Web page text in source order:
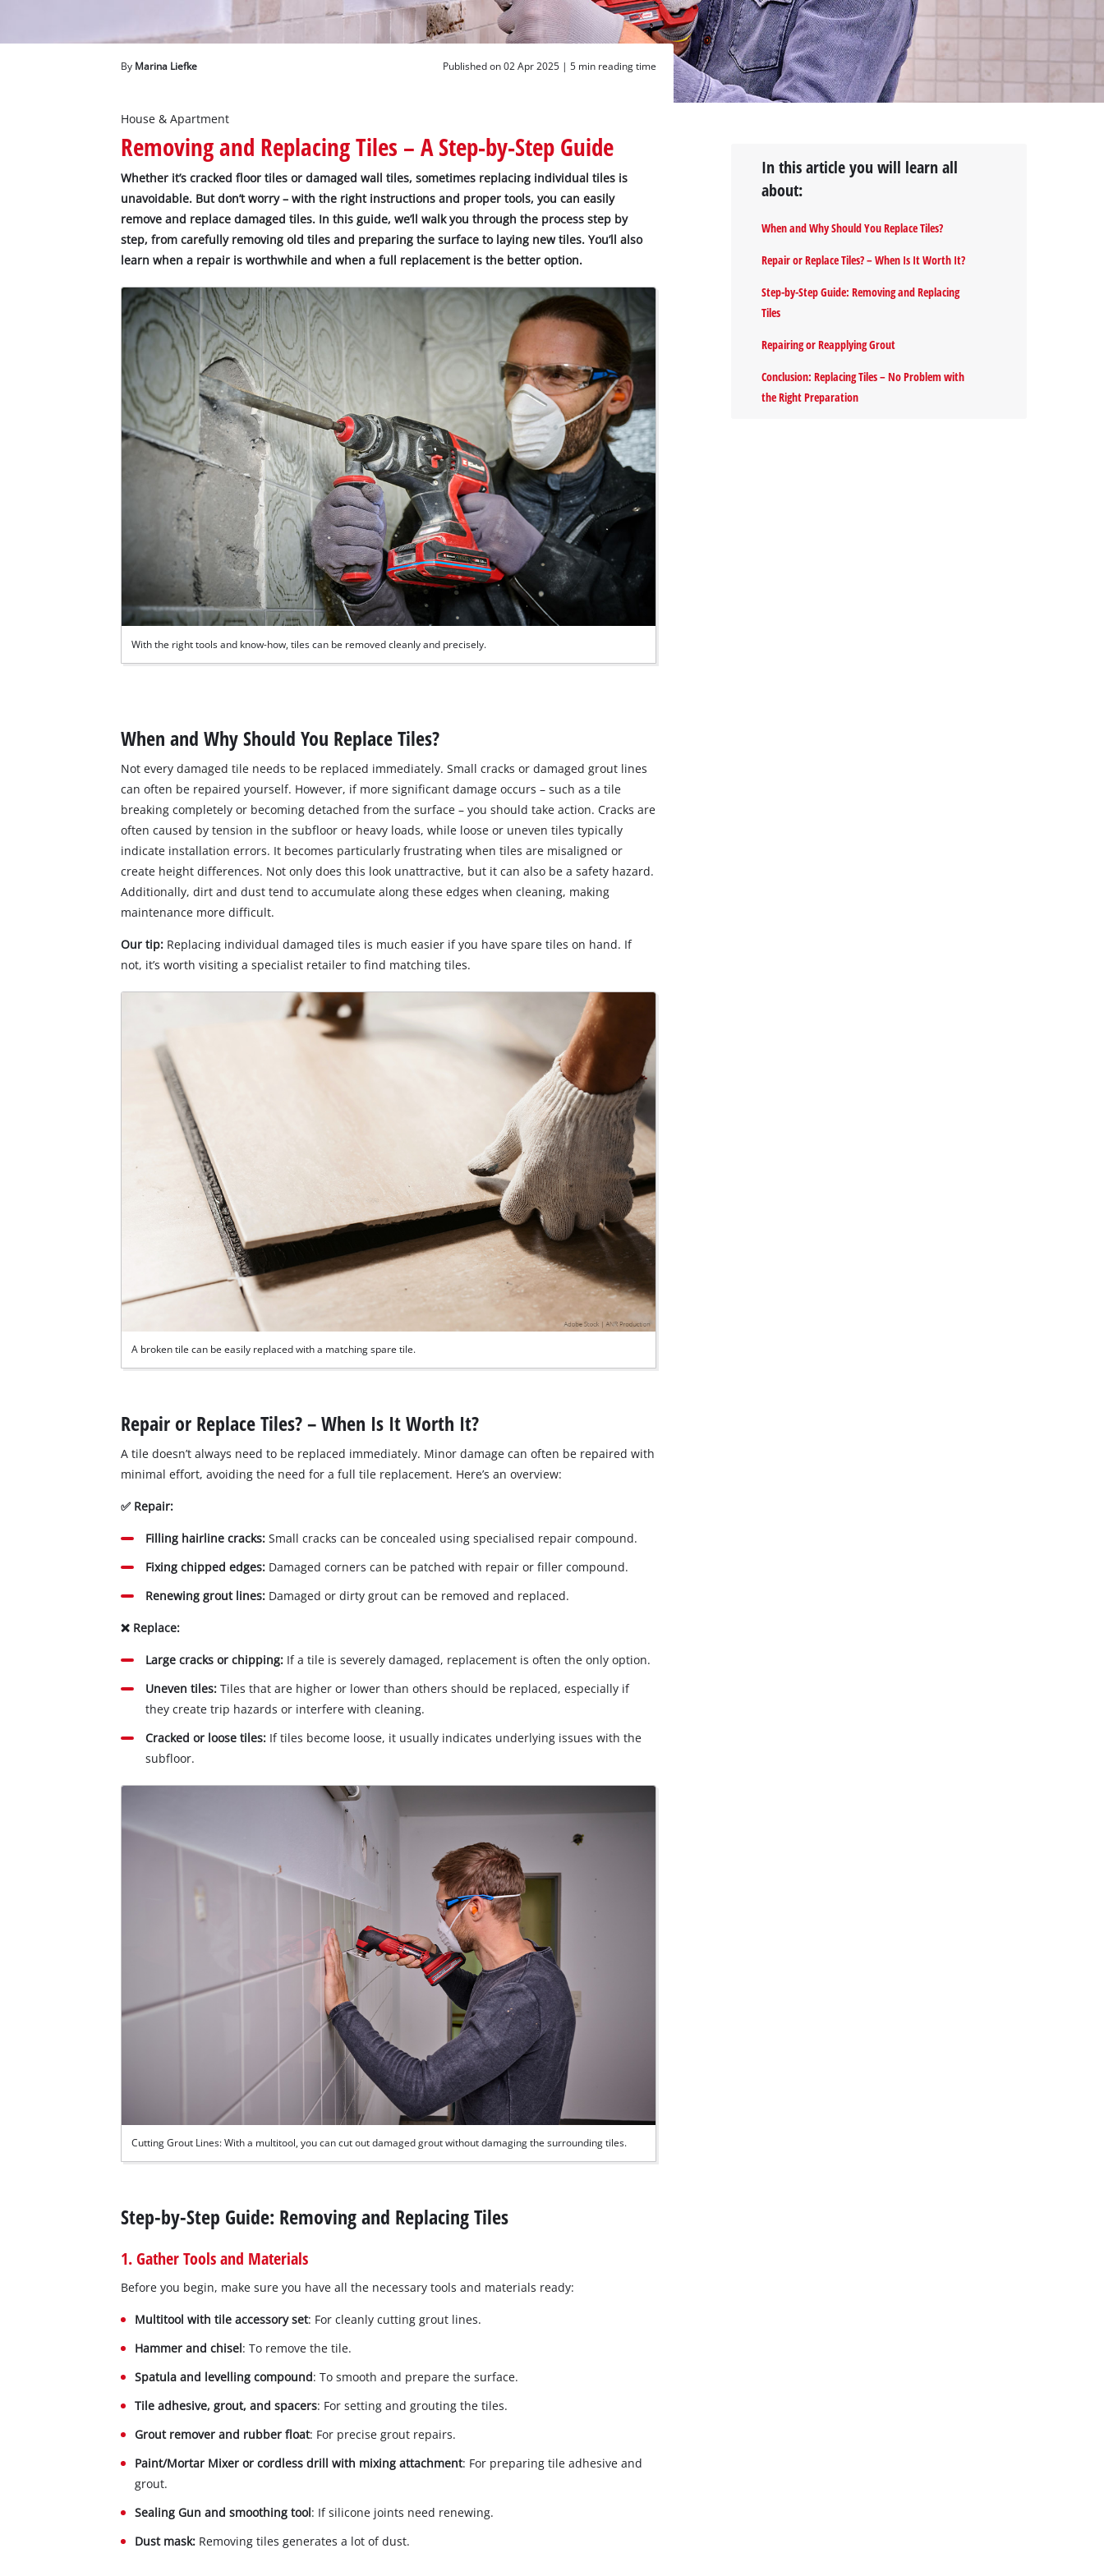
Deutsch
By Marina Liefke Published on 02 Apr 2025 | 5 min reading time
House & Apartment
Removing and Replacing Tiles – A Step-by-Step Guide
Whether it’s cracked floor tiles or damaged wall tiles, sometimes replacing individual tiles is
unavoidable. But don’t worry – with the right instructions and proper tools, you can easily
remove and replace damaged tiles. In this guide, we’ll walk you through the process step by
step, from carefully removing old tiles and preparing the surface to laying new tiles. You’ll also
learn when a repair is worthwhile and when a full replacement is the better option.
With the right tools and know-how, tiles can be removed cleanly and precisely.
When and Why Should You Replace Tiles?
Not every damaged tile needs to be replaced immediately. Small cracks or damaged grout lines
can often be repaired yourself. However, if more significant damage occurs – such as a tile
breaking completely or becoming detached from the surface – you should take action. Cracks are
often caused by tension in the subfloor or heavy loads, while loose or uneven tiles typically
indicate installation errors. It becomes particularly frustrating when tiles are misaligned or
create height differences. Not only does this look unattractive, but it can also be a safety hazard.
Additionally, dirt and dust tend to accumulate along these edges when cleaning, making
maintenance more difficult.
Our tip: Replacing individual damaged tiles is much easier if you have spare tiles on hand. If
not, it’s worth visiting a specialist retailer to find matching tiles.
A broken tile can be easily replaced with a matching spare tile.
Repair or Replace Tiles? – When Is It Worth It?
A tile doesn’t always need to be replaced immediately. Minor damage can often be repaired with
minimal effort, avoiding the need for a full tile replacement. Here’s an overview:
✅ Repair:
Filling hairline cracks: Small cracks can be concealed using specialised repair compound.
Fixing chipped edges: Damaged corners can be patched with repair or filler compound.
Renewing grout lines: Damaged or dirty grout can be removed and replaced.
❌ Replace:
Large cracks or chipping: If a tile is severely damaged, replacement is often the only option.
Uneven tiles: Tiles that are higher or lower than others should be replaced, especially if
they create trip hazards or interfere with cleaning.
Cracked or loose tiles: If tiles become loose, it usually indicates underlying issues with the
subfloor.
Cutting Grout Lines: With a multitool, you can cut out damaged grout without damaging the surrounding tiles.
Step-by-Step Guide: Removing and Replacing Tiles
1. Gather Tools and Materials
Before you begin, make sure you have all the necessary tools and materials ready:
Multitool with tile accessory set: For cleanly cutting grout lines.
Hammer and chisel: To remove the tile.
Spatula and levelling compound: To smooth and prepare the surface.
Tile adhesive, grout, and spacers: For setting and grouting the tiles.
Grout remover and rubber float: For precise grout repairs.
Paint/Mortar Mixer or cordless drill with mixing attachment: For preparing tile adhesive and
grout.
Sealing Gun and smoothing tool: If silicone joints need renewing.
Dust mask: Removing tiles generates a lot of dust.
In this article you will learn all
about:
When and Why Should You Replace Tiles?
Repair or Replace Tiles? – When Is It Worth It?
Step-by-Step Guide: Removing and Replacing
Tiles
Repairing or Reapplying Grout
Conclusion: Replacing Tiles – No Problem with
the Right Preparation